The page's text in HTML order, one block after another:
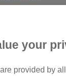
your
provided by